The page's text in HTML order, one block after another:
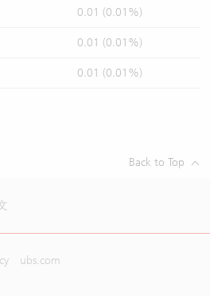
0.01 (0.01%)
0.01 (0.01%)
0.01 (0.01%)
Back to Top
ubs.com